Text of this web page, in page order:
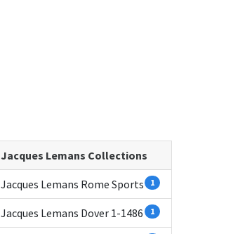
Jacques Lemans Collections
Jacques Lemans Rome Sports 1
Jacques Lemans Dover 1-1486 1